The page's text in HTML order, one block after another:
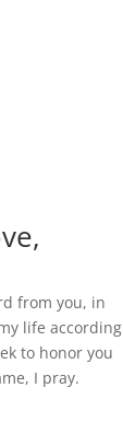
from you, in
life according
to honor you
I pray.